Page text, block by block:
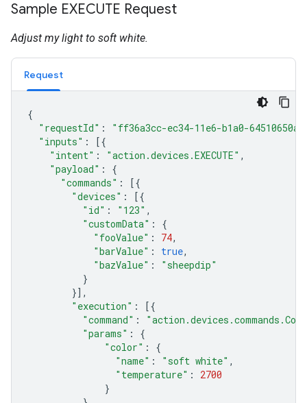
Sample EXECUTE Request
Adjust my light to soft white.
Request
{
"requestId" :
"ff36a3cc-ec34-11e6-b1a0-
"inputs" :
[{
"intent" : "action.devices.EXECUTE" ,
"payload" :
{
"commands" :
[{
"devices" :
[{
"id" : "123" ,
"customData" :
{
"fooValue" : 74,
"barValue" : true,
"bazValue" :
"sheepdip"
}
}],
"execution" :
[{
"command" :
"params" :
{
"color" :
{
"name" : "soft white" ,
"temperature" :
2700
}